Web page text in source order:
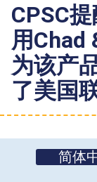
CPSC
用Chad
为该产
了美国
简体